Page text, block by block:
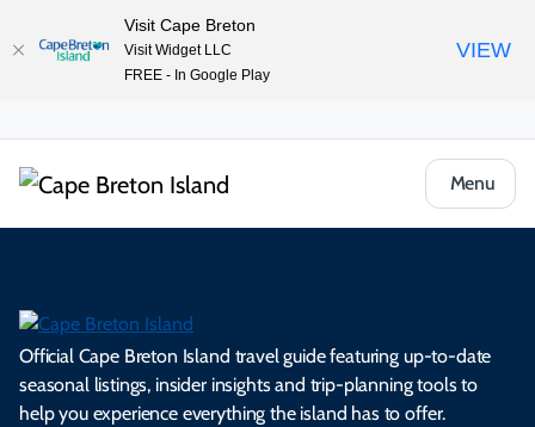
Menu
Official Cape Breton Island travel guide featuring up-to-date
seasonal listings, insider insights and trip-planning tools to
help you experience everything the island has to offer.
Visit Cape Breton
Visit Widget LLC
FREE - In Google Play
VIEW